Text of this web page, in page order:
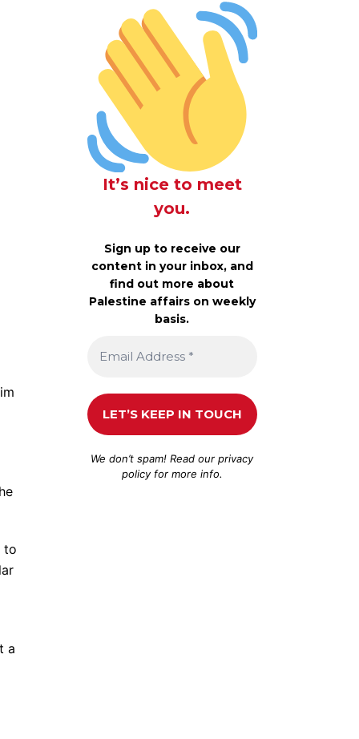
to
a
It’s nice to meet
you.
Sign up to receive our
content in your inbox, and
find out more about
Palestine affairs on weekly
basis.
We don’t spam! Read ourprivacy
policyfor more info.